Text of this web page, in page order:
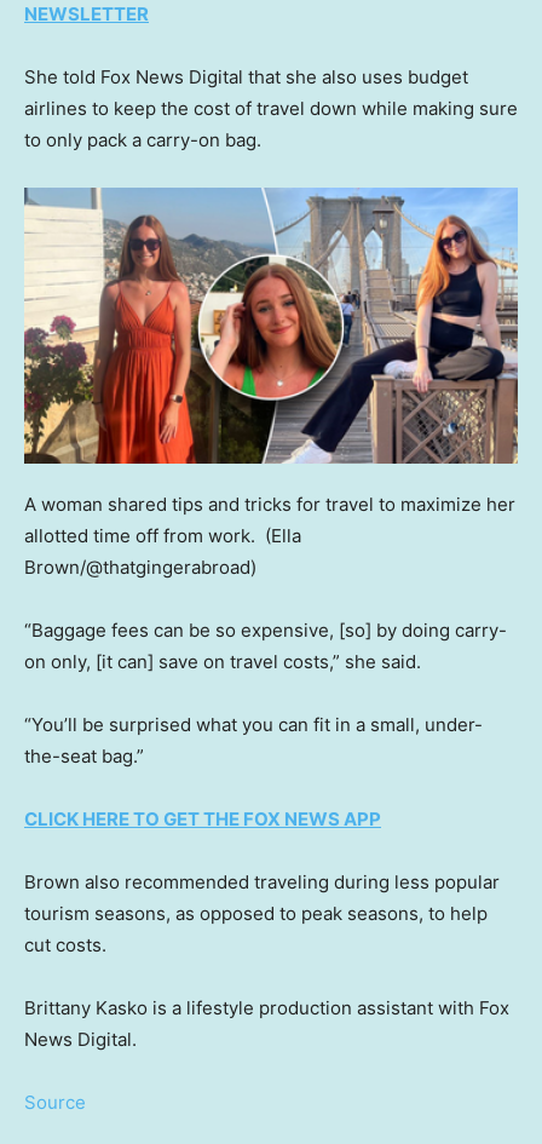
NEWSLETTER
She told Fox News Digital that she also uses budget
airlines to keep the cost of travel down while making sure
to only pack a carry-on bag.
A woman shared tips and tricks for travel to maximize her
allotted time off from work. (Ella
Brown/@thatgingerabroad)
“Baggage fees can be so expensive, [so] by doing carry-
on only, [it can] save on travel costs,” she said.
“You’ll be surprised what you can fit in a small, under-
the-seat bag.”
CLICK HERE TO GET THE FOX NEWS APP
Brown also recommended traveling during less popular
tourism seasons, as opposed to peak seasons, to help
cut costs.
Brittany Kasko is a lifestyle production assistant with Fox
News Digital.
Source